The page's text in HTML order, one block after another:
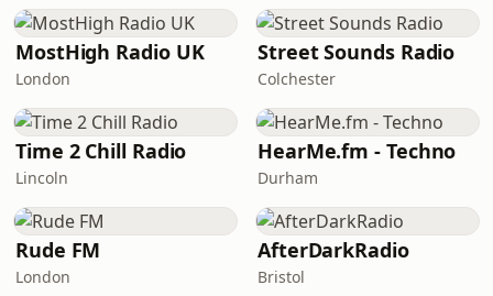
MostHigh Radio UK
London
Street Sounds Radio
Colchester
Time 2 Chill Radio
Lincoln
HearMe.fm - Techno
Durham
Rude FM
London
AfterDarkRadio
Bristol